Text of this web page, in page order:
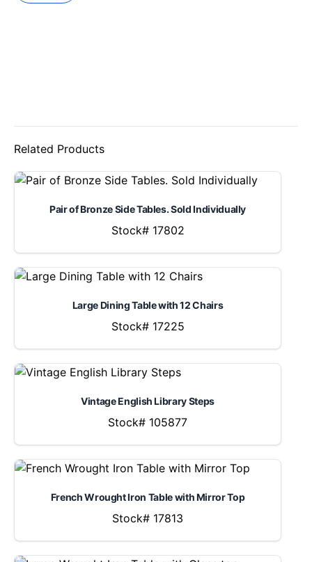
Related Products
Pair of Bronze Side Tables. Sold Individually
Stock# 17802
Large Dining Table with 12 Chairs
Stock# 17225
Vintage English Library Steps
Stock# 105877
French Wrought Iron Table with Mirror Top
Stock# 17813